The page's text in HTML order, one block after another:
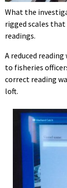
What the
rigged scales
readings.
A reduced
to fisheries
correct reading
loft.